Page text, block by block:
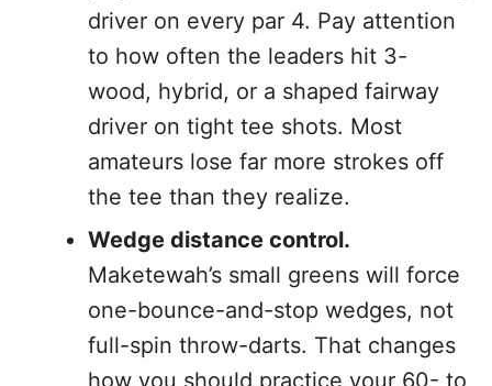
driver on every par 4. Pay attention
to how often the leaders hit 3-
wood, hybrid, or a shaped fairway
driver on tight tee shots. Most
amateurs lose far more strokes off
the tee than they realize.
Wedge distance control.
Maketewah’s small greens will force
one-bounce-and-stop wedges, not
full-spin throw-darts. That changes
how you should practice your 60- to